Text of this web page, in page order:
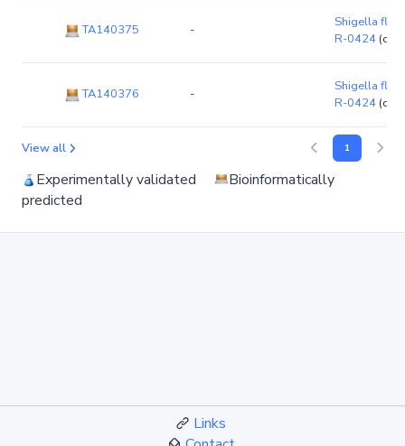
TA140375 -
Shigella
R-0424
TA140376 -
Shigella
R-0424
View all 1
Experimentally validated
Bioinformatically
predicted
Links